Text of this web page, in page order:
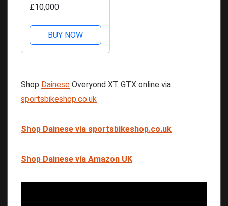
£10,000
BUY NOW
Shop Dainese Overyond XT GTX online via
sportsbikeshop.co.uk
Shop Dainese via sportsbikeshop.co.uk
Shop Dainese via Amazon UK